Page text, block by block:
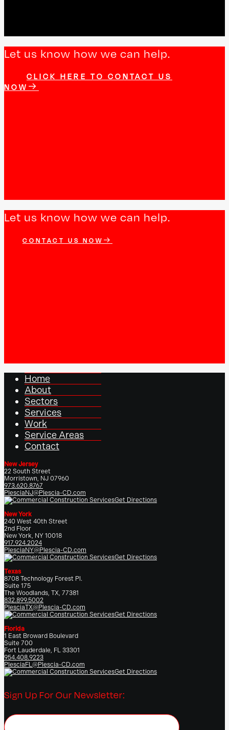
Let us know how we can help.
CLICK HERE TO CONTACT US
NOW
Let us know how we can help.
CONTACT US NOW
Home
About
Sectors
Services
Work
Service Areas
Contact
New Jersey
22 South Street
Morristown, NJ 07960
973.620.8767
PlesciaNJ@Plescia-CD.com
Get Directions
New York
240 West 40th Street
2nd Floor
New York, NY 10018
917.924.2024
PlesciaNY@Plescia-CD.com
Get Directions
Texas
8708 Technology Forest Pl.
Suite 175
The Woodlands, TX, 77381
832.899.5002
PlesciaTX@Plescia-CD.com
Get Directions
Florida
1 East Broward Boulevard
Suite 700
Fort Lauderdale, FL 33301
954.408.9223
PlesciaFL@Plescia-CD.com
Get Directions
Sign Up For Our Newsletter: